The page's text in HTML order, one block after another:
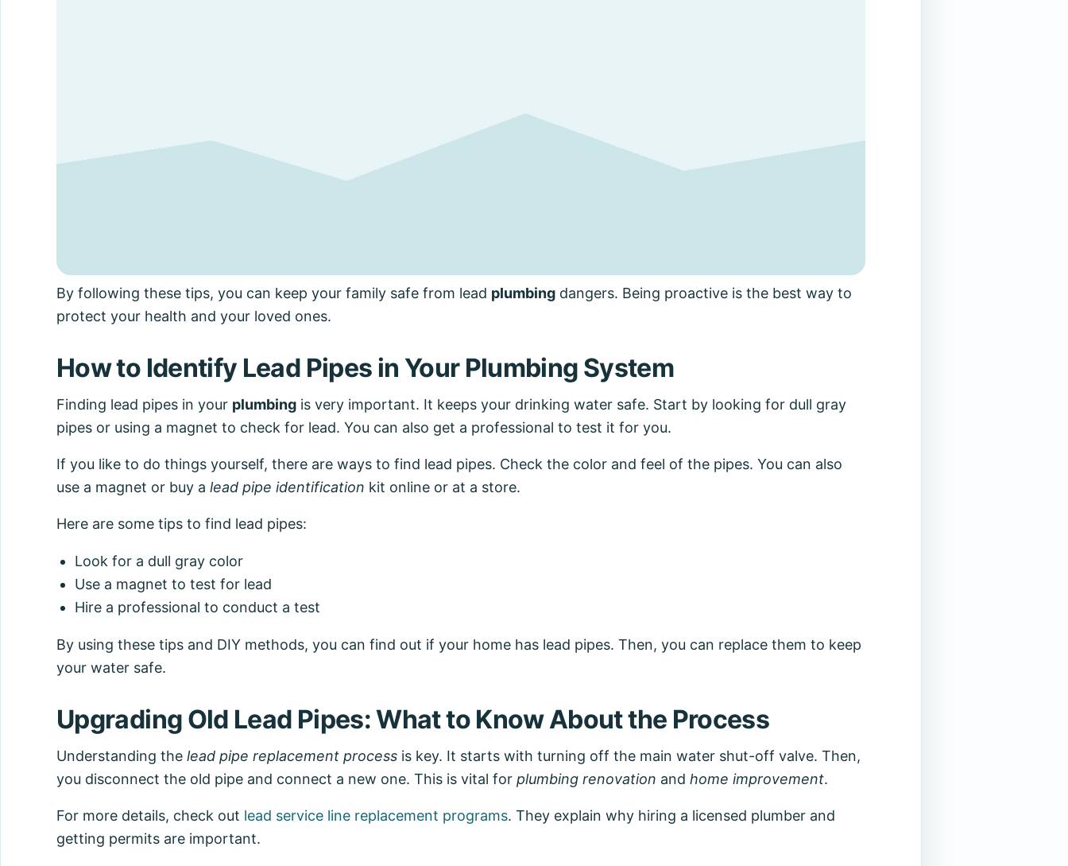
By following these tips, you can keep your family safe from lead plumbing dangers. Being proactive is the best way to
protect your health and your loved ones.
How to Identify Lead Pipes in Your Plumbing System
Finding lead pipes in your plumbing is very important. It keeps your drinking water safe. Start by looking for dull gray
pipes or using a magnet to check for lead. You can also get a professional to test it for you.
If you like to do things yourself, there are ways to find lead pipes. Check the color and feel of the pipes. You can also
use a magnet or buy a lead pipe identification kit online or at a store.
Here are some tips to find lead pipes:
Look for a dull gray color
Use a magnet to test for lead
Hire a professional to conduct a test
By using these tips and DIY methods, you can find out if your home has lead pipes. Then, you can replace them to keep
your water safe.
Upgrading Old Lead Pipes: What to Know About the Process
Understanding the lead pipe replacement process is key. It starts with turning off the main water shut-off valve. Then,
you disconnect the old pipe and connect a new one. This is vital for plumbing renovation and home improvement.
For more details, check out lead service line replacement programs. They explain why hiring a licensed plumber and
getting permits are important.